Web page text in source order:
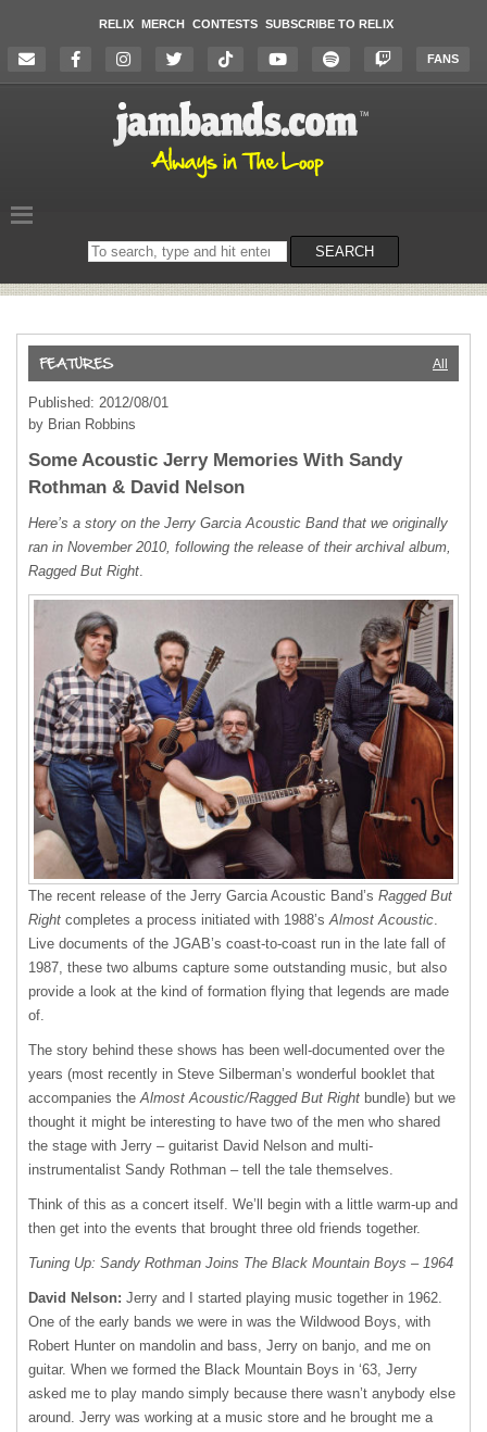
RELIX MERCH CONTESTS SUBSCRIBE TO RELIX
FANS
Search
on
SEARCH
All
Published: 2012/08/01
by Brian Robbins
Some Acoustic Jerry Memories With Sandy
Rothman & David Nelson
Here’s a story on the Jerry Garcia Acoustic Band that we originally
ran in November 2010, following the release of their archival album,
Ragged But Right.
The recent release of the Jerry Garcia Acoustic Band’s Ragged But
Right completes a process initiated with 1988’sAlmost Acoustic.
Live documents of the JGAB’s coast-to-coast run in the late fall of
1987, these two albums capture some outstanding music, but also
provide a look at the kind of formation flying that legends are made
of.
The story behind these shows has been well-documented over the
years (most recently in Steve Silberman’s wonderful booklet that
accompanies theAlmost Acoustic/Ragged But Right bundle) but we
thought it might be interesting to have two of the men who shared
the stage with Jerry – guitarist David Nelson and multi-
instrumentalist Sandy Rothman – tell the tale themselves.
Think of this as a concert itself. We’ll begin with a little warm-up and
then get into the events that brought three old friends together.
Tuning Up: Sandy Rothman Joins The Black Mountain Boys – 1964
David Nelson: Jerry and I started playing music together in 1962.
One of the early bands we were in was the Wildwood Boys, with
Robert Hunter on mandolin and bass, Jerry on banjo, and me on
guitar. When we formed the Black Mountain Boys in ‘63, Jerry
asked me to play mando simply because there wasn’t anybody else
around. Jerry was working at a music store and he brought me a